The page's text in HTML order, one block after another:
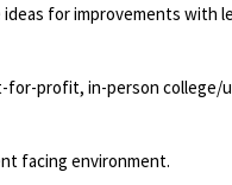
for improvements with
for-profit, in-person college/
facing environment.